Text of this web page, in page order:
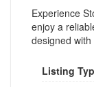
Experience
enjoy a
designed
Listing